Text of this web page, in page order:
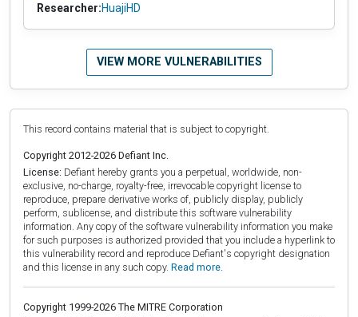
Researcher:HuajiHD
VIEW MORE VULNERABILITIES
This record contains material that is subject to copyright.
Copyright 2012-2026 Defiant Inc.
License: Defiant hereby grants you a perpetual, worldwide, non-
exclusive, no-charge, royalty-free, irrevocable copyright license to
reproduce, prepare derivative works of, publicly display, publicly
perform, sublicense, and distribute this software vulnerability
information. Any copy of the software vulnerability information you make
for such purposes is authorized provided that you include a hyperlink to
this vulnerability record and reproduce Defiant's copyright designation
and this license in any such copy. Read more.
Copyright 1999-2026 The MITRE Corporation